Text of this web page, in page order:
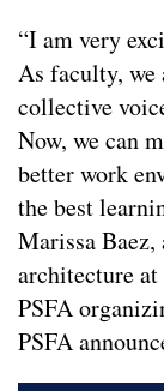
“I am very
As faculty, we
collective
Now, we can
better work
the best
Marissa
architecture
PSFA
PSFA